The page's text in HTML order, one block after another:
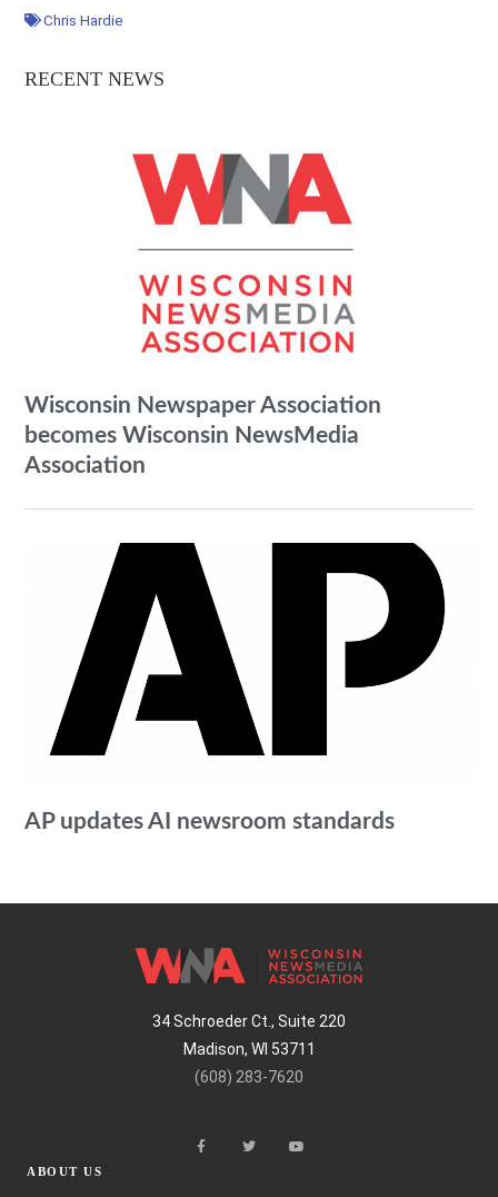
Chris Hardie
RECENT NEWS
Wisconsin Newspaper Association
becomes Wisconsin NewsMedia
Association
AP updates AI newsroom standards
34 Schroeder Ct., Suite 220
Madison, WI 53711
(608) 283-7620
ABOUT US